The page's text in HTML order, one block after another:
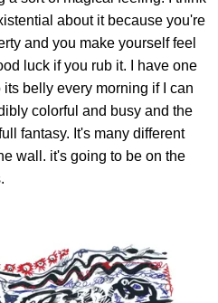
about it because you're
and you make yourself feel
luck if you rub it. I have one
belly every morning if I can
colorful and busy and the
fantasy. It's many different
wall. it's going to be on the